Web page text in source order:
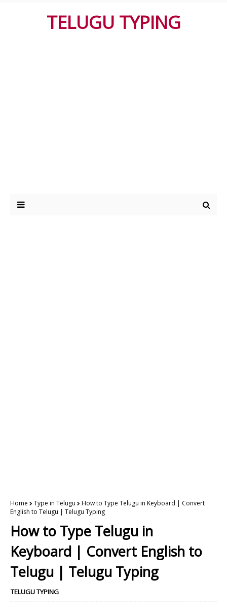
TELUGU TYPING
Home Type in Telugu
How to Type Telugu in Keyboard | Convert
English to Telugu | Telugu Typing
How to Type Telugu in
Keyboard | Convert English to
Telugu | Telugu Typing
TELUGU TYPING